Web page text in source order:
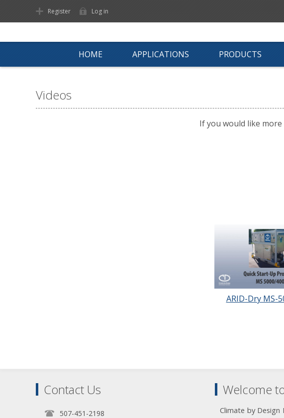
Register Log in
HOME APPLICATIONS PRODUCTS
Videos
If you would like
ARID-Dry MS-
Contact Us
507-451-2198
Welcome
Climate by